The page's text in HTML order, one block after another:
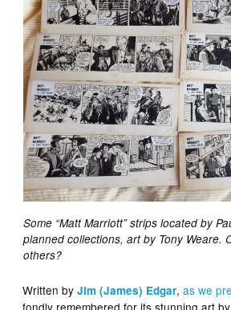
Some “Matt Marriott” strips located by
planned collections, art by Tony Weare.
others?
Written byJim (James) Edgar,as we
fondly remembered for its stunning art